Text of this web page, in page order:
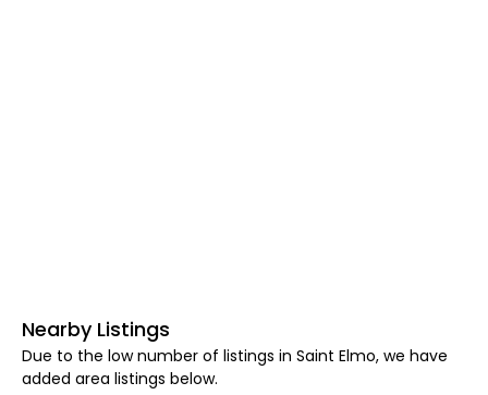
Nearby Listings
Due to the low number of listings in Saint Elmo, we have
added area listings below.